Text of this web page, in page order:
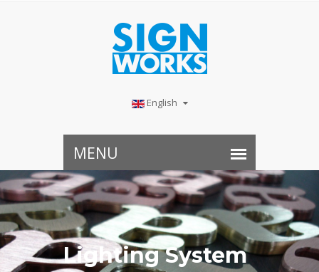
English
Lighting System